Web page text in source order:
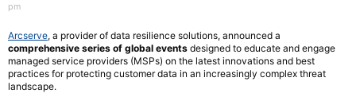
pm
Arcserve, a provider of data resilience solutions, announced a
comprehensive series of global events designed to educate and engage
managed service providers (MSPs) on the latest innovations and best
practices for protecting customer data in an increasingly complex threat
landscape.